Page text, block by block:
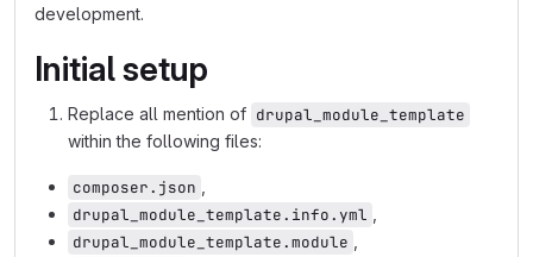
development.
Initial setup
Replace all mention of drupal_module_template
within the following files:
composer.json
drupal_module_template.info.yml
drupal_module_template.module